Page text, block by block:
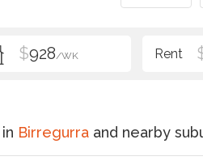
$928/WK
Birregurra and nearby